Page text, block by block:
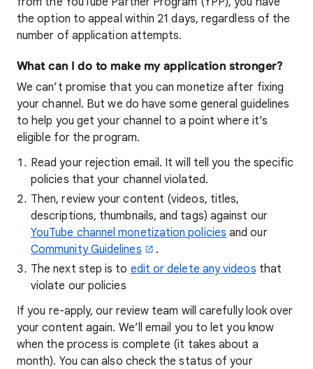
the option to appeal within 21 days, regardless of the
number of application attempts.
What can I do to make my application stronger?
We can’t promise that you can monetize after fixing
your channel. But we do have some general guidelines
to help you get your channel to a point where it’s
eligible for the program.
Read your rejection email. It will tell you the specific
policies that your channel violated.
Then, review your content (videos, titles,
descriptions, thumbnails, and tags) against our
YouTube channel monetization policies and our
Community Guidelines
.
The next step is to edit or delete any videos that
violate our policies
If you re-apply, our review team will carefully look over
your content again. We’ll email you to let you know
when the process is complete (it takes about a
month). You can also check the status of your